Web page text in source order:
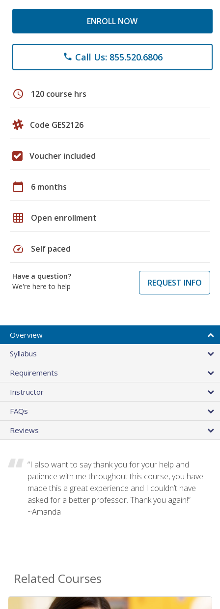
ENROLL NOW
phone Call Us: 855.520.6806
schedule 120 course hrs
Code GES2126
Voucher included
calendar_today 6 months
grid_on Open enrollment
speed Self paced
Have a question?
We're here to help
REQUEST INFO
Overview
Syllabus
Requirements
Instructor
FAQs
Reviews
“I also want to say thank you for your help and
patience with me throughout this course, you have
made this a great experience and I couldn’t have
asked for a better professor. Thank you again!”
~Amanda
Related Courses